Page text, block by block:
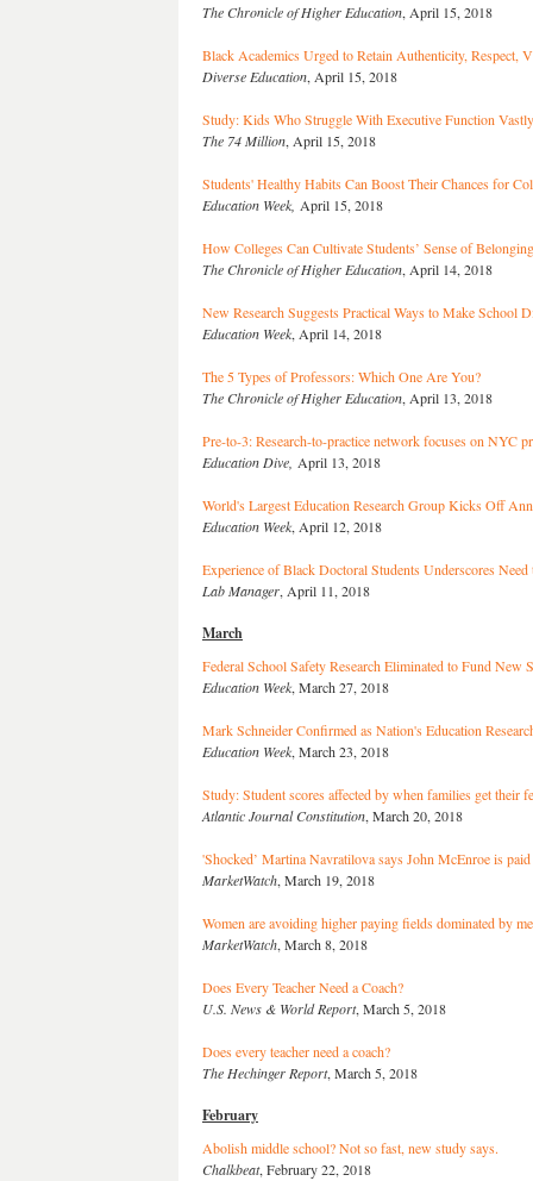
The Chronicle of Higher Education, April 15, 2018
Black Academics Urged to Retain Authenticity, Respect,
Diverse Education, April 15, 2018
Study: Kids Who Struggle With Executive Function
The 74 Million, April 15, 2018
Students' Healthy Habits Can Boost Their Chances for
Education Week, April 15, 2018
How Colleges Can Cultivate Students’ Sense of Belonging
The Chronicle of Higher Education, April 14, 2018
New Research Suggests Practical Ways to Make School
Education Week, April 14, 2018
The 5 Types of Professors: Which One Are You?
The Chronicle of Higher Education, April 13, 2018
Pre-to-3: Research-to-practice network focuses on NYC
Education Dive, April 13, 2018
World's Largest Education Research Group Kicks Off
Education Week, April 12, 2018
Experience of Black Doctoral Students Underscores
Lab Manager, April 11, 2018
March
Federal School Safety Research Eliminated to Fund New
Education Week, March 27, 2018
Mark Schneider Confirmed as Nation's Education
Education Week, March 23, 2018
Study: Student scores affected by when families get their
Atlantic Journal Constitution, March 20, 2018
'Shocked’ Martina Navratilova says John McEnroe is
MarketWatch, March 19, 2018
Women are avoiding higher paying fields dominated by
MarketWatch, March 8, 2018
Does Every Teacher Need a Coach?
U.S. News & World Report, March 5, 2018
Does every teacher need a coach?
The Hechinger Report, March 5, 2018
February
Abolish middle school? Not so fast, new study says.
Chalkbeat, February 22, 2018